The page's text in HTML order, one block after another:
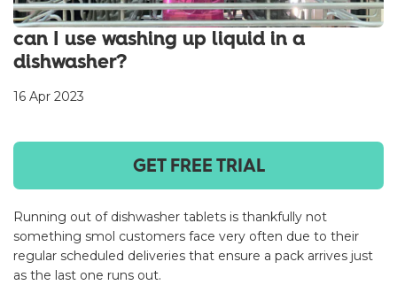
can I use washing up liquid in a
dishwasher?
16 Apr 2023
GET FREE TRIAL
Running out of dishwasher tablets is thankfully not
something smol customers face very often due to their
regular scheduled deliveries that ensure a pack arrives just
as the last one runs out.